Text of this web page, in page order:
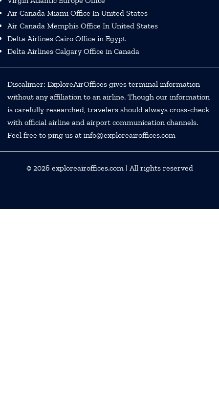
Air Canada Miami Office In United States
Air Canada Memphis Office In United States
Delta Airlines Cairo Office in Egypt
Delta Airlines Calgary Office in Canada
Discalimer: ExploreAirOffices gives terminal information
without any affiliation to an airline. Though our information
is carefully researched, travelers should always cross-check
with official airline and airport communication channels.
Feel free to ping us at info@exploreairoffices.com
© 2026 exploreairoffices.com| All rights reserved